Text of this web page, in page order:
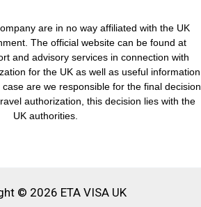
are in no way affiliated with the UK
The official website can be found at
and advisory services in connection with
for the UK as well as useful information
are we responsible for the final decision
authorization, this decision lies with the
UK authorities.
© 2026 ETA VISA UK